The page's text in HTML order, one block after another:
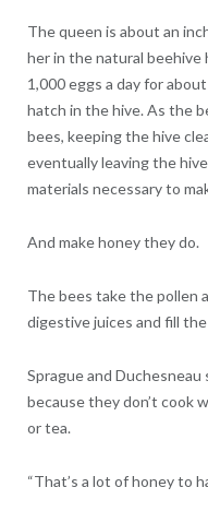
The queen is about an
her in the natural beehive
1,000 eggs a day for
hatch in the hive. As the
bees, keeping the hive
eventually leaving the
materials necessary to
And make honey they do.
The bees take the pollen
digestive juices and fill
Sprague and
because they don’t cook
or tea.
“That’s a lot of honey to